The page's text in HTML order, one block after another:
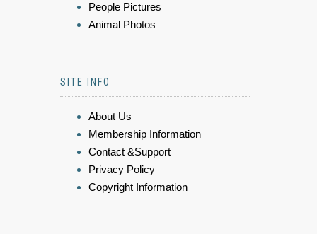
People Pictures
Animal Photos
SITE INFO
About Us
Membership Information
Contact &Support
Privacy Policy
Copyright Information